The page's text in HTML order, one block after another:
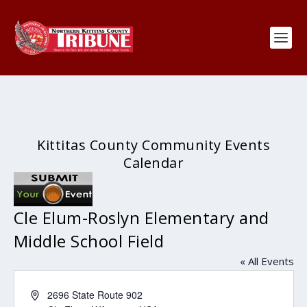
Kittitas County Community Events
Calendar
Cle Elum-Roslyn Elementary and
Middle School Field
« All Events
Address2696 State Route 902